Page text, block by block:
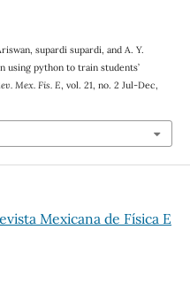
supardi supardi, and A. Y.
using python to train students’
Mex. Fis. E , vol. 21, no. 2 Jul-Dec,
Mexicana de Física E